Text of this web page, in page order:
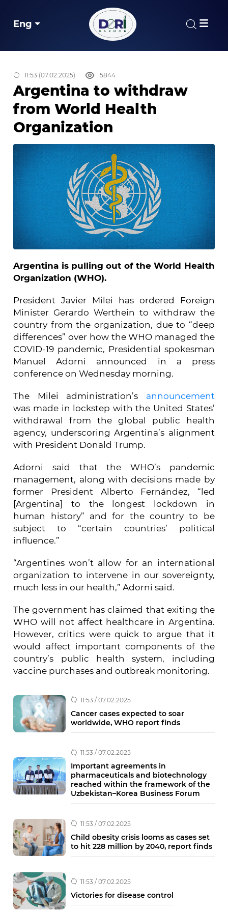
Eng
11:53 (07.02.2025) 5844
Argentina to withdraw
from World Health
Organization
Argentina is pulling out of the World Health
Organization (WHO).
President Javier Milei has ordered Foreign
Minister Gerardo Werthein to withdraw the
country from the organization, due to “deep
differences” over how the WHO managed the
COVID-19 pandemic, Presidential spokesman
Manuel Adorni announced in a press
conference on Wednesday morning.
The Milei administration’s announcement
was made in lockstep with the United States’
withdrawal from the global public health
agency, underscoring Argentina’s alignment
with President Donald Trump.
Adorni said that the WHO’s pandemic
management, along with decisions made by
former President Alberto Fernández, “led
[Argentina] to the longest lockdown in
human history” and for the country to be
subject to “certain countries’ political
influence.”
“Argentines won’t allow for an international
organization to intervene in our sovereignty,
much less in our health,” Adorni said.
The government has claimed that exiting the
WHO will not affect healthcare in Argentina.
However, critics were quick to argue that it
would affect important components of the
country’s public health system, including
vaccine purchases and outbreak monitoring.
11:53 / 07.02.2025
Cancer cases expected to soar
worldwide, WHO report finds
11:53 / 07.02.2025
Important agreements in
pharmaceuticals and biotechnology
reached within the framework of the
Uzbekistan–Korea Business Forum
11:53 / 07.02.2025
Child obesity crisis looms as cases set
to hit 228 million by 2040, report finds
11:53 / 07.02.2025
Victories for disease control